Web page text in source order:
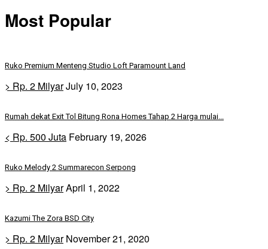
Most Popular
Ruko Premium Menteng Studio Loft Paramount Land
> Rp. 2 MilyarJuly 10, 2023
Rumah dekat Exit Tol Bitung Rona Homes Tahap 2 Harga mulai...
< Rp. 500 Juta February 19, 2026
Ruko Melody 2 Summarecon Serpong
> Rp. 2 MilyarApril 1, 2022
Kazumi The Zora BSD City
> Rp. 2 Milyar November 21, 2020